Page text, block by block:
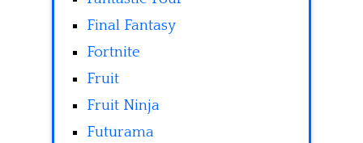
Final Fantasy
Fortnite
Fruit
Fruit Ninja
Futurama